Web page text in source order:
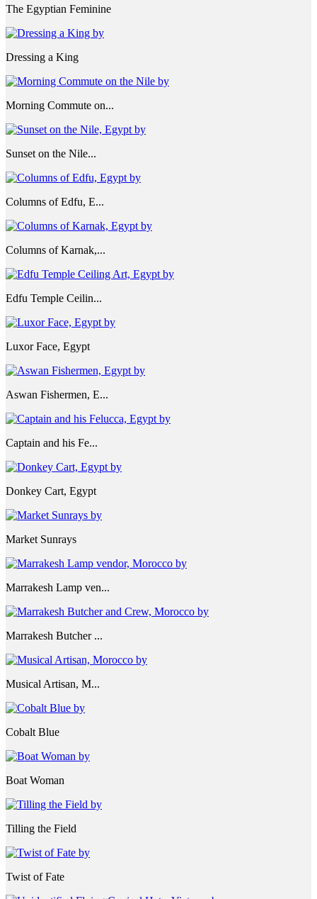
The Egyptian Feminine
Dressing a King
Morning Commute on...
Sunset on the Nile...
Columns of Edfu, E...
Columns of Karnak,...
Edfu Temple Ceilin...
Luxor Face, Egypt
Aswan Fishermen, E...
Captain and his Fe...
Donkey Cart, Egypt
Market Sunrays
Marrakesh Lamp ven...
Marrakesh Butcher ...
Musical Artisan, M...
Cobalt Blue
Boat Woman
Tilling the Field
Twist of Fate